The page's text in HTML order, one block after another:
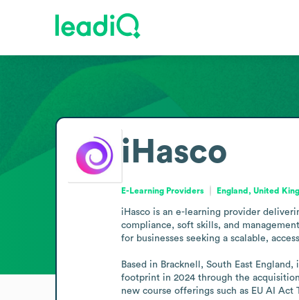
iHasco
E-Learning Providers England, United
iHasco is an e-learning provider
compliance, soft skills, and
for businesses seeking a scalable,
Based in Bracknell, South East
footprint in 2024 through the
new course offerings such as EU AI Act